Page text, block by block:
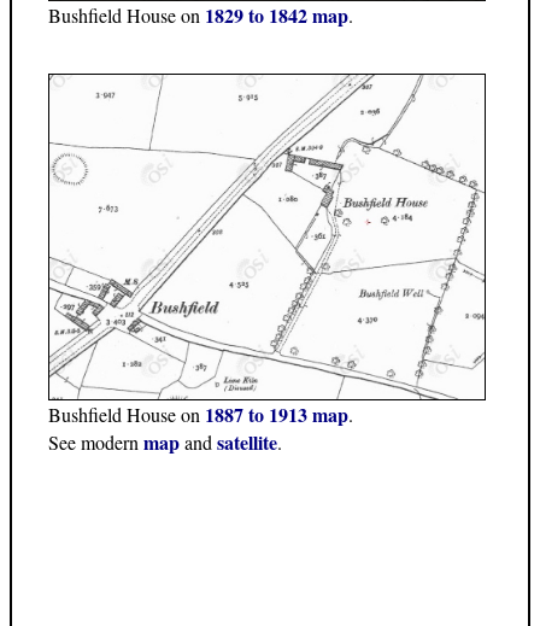
Bushfield House on 1829 to 1842 map.
Bushfield House on 1887 to 1913 map.
See modernmapandsatellite.